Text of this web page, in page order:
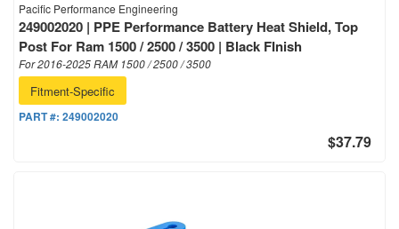
Pacific Performance Engineering
249002020 | PPE Performance Battery Heat Shield, Top
Post For Ram 1500 / 2500 / 3500 | Black FInish
For 2016-2025 RAM 1500 / 2500 / 3500
Fitment-Specific
PART #: 249002020
$37.79